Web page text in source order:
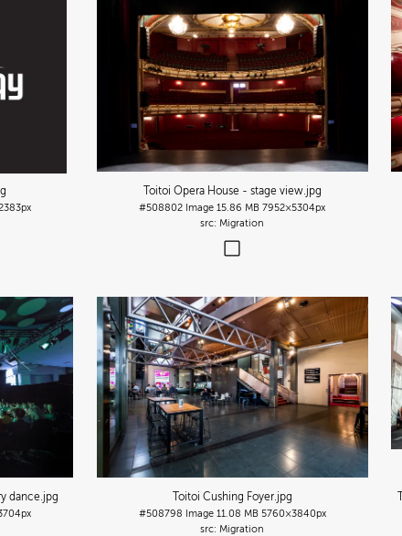
Toitoi Opera House - stage view.jpg
#508802 Image 15.86 MB 7952×5304px
Migration
dance.jpg Toitoi Cushing Foyer.jpg
#508798 Image 11.08 MB 5760×3840px
Migration